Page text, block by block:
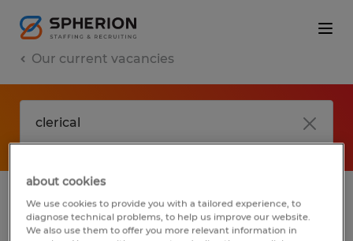
Our current vacancies
jobs FAQ
about cookies
We use cookies to provide you with a tailored experience, to
diagnose technical problems, to help us improve our website.
We also use them to offer you more relevant information in